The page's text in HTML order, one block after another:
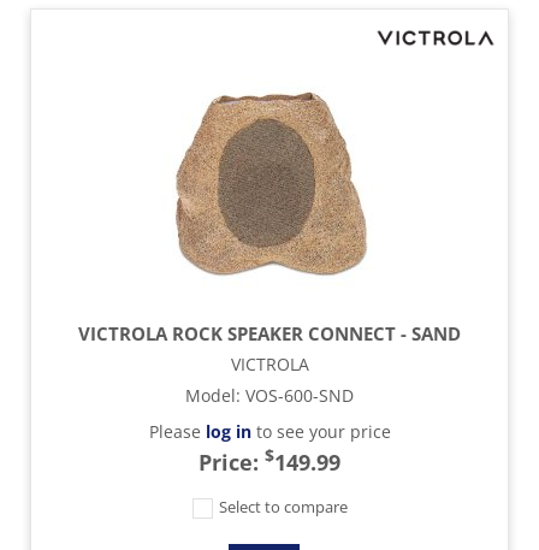
VICTROLA ROCK SPEAKER CONNECT - SAND
VICTROLA
Model: VOS-600-SND
Please log into see your price
Price: $149.99
Select to compare